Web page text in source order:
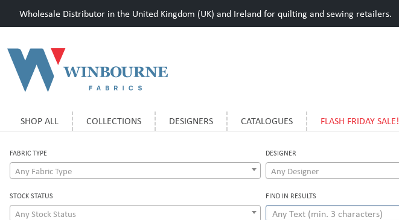
Wholesale Distributor in the United Kingdom (UK) and Ireland for quilting and sewing retailers.
SHOP ALL COLLECTIONS DESIGNERS CATALOGUES FLASH FRIDAY SALE!
FABRIC TYPE
Any Fabric Type
DESIGNER
Any Designer
STOCK STATUS
Any Stock Status
FIND IN RESULTS